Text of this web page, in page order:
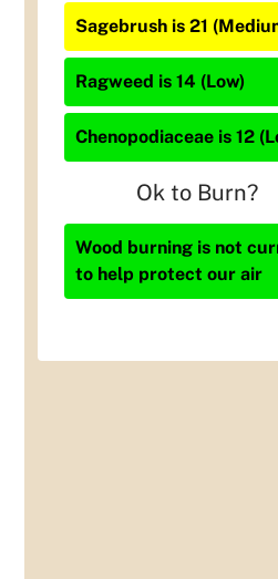
Sagebrush is 21
Ragweed is 14 (Low)
Chenopodiaceae is 12
Ok to Burn?
Wood burning is not
to help protect our air